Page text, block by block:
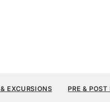
Galapagos
EXCURSIONS PRE &